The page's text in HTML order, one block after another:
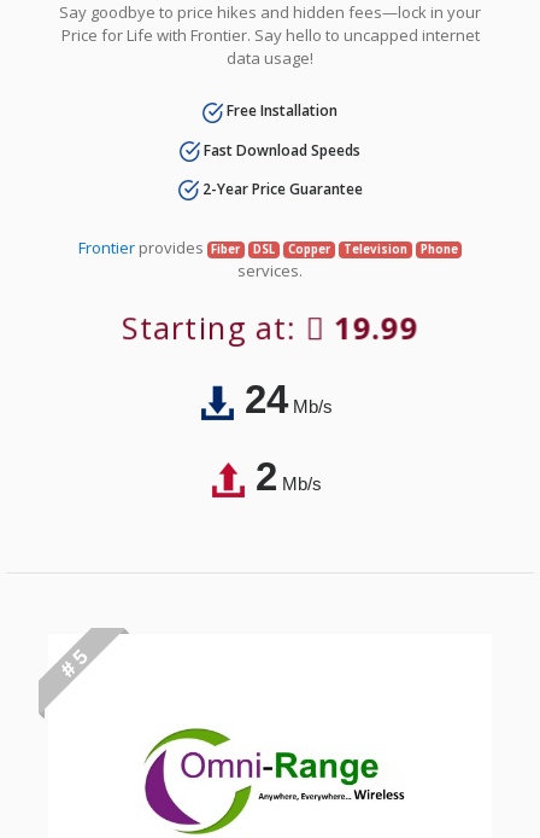
Say goodbye to price hikes and hidden fees—lock in your
Price for Life with Frontier. Say hello to uncapped internet
data usage!
Free Installation
Fast Download Speeds
2-Year Price Guarantee
Frontierprovides Fiber DSL Copper Television Phone
services.
Starting at: 19.99
24Mb/s
2Mb/s
# 5